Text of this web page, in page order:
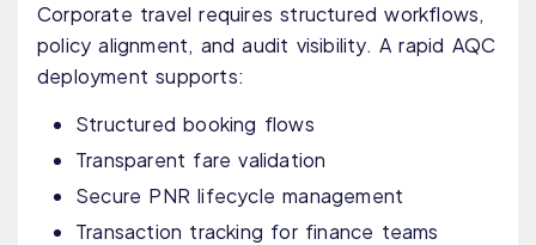
Corporate travel requires structured workflows,
policy alignment, and audit visibility. A rapid AQC
deployment supports:
Structured booking flows
Transparent fare validation
Secure PNR lifecycle management
Transaction tracking for finance teams